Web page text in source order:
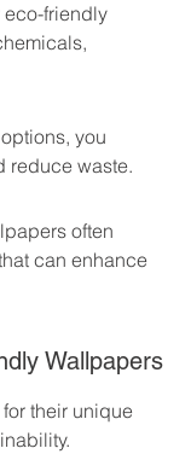
eco-friendly
you
reduce waste.
often
can enhance
Wallpapers
their unique